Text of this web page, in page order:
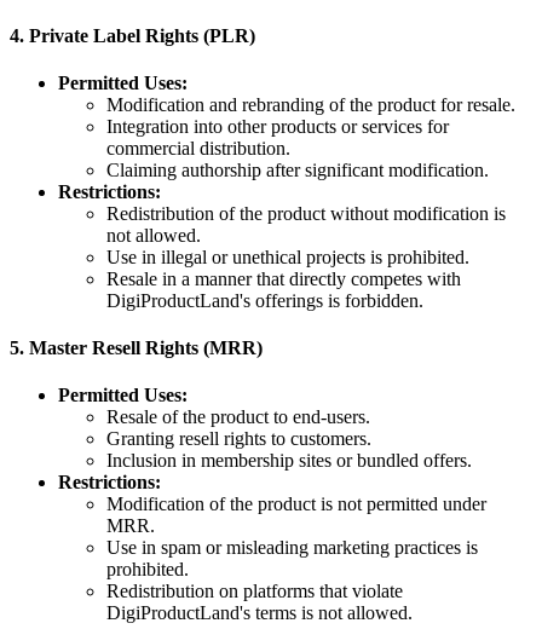
4. Private Label Rights (PLR)
Permitted Uses:
Modification and rebranding of the product for resale.
Integration into other products or services for
commercial distribution.
Claiming authorship after significant modification.
Restrictions:
Redistribution of the product without modification is
not allowed.
Use in illegal or unethical projects is prohibited.
Resale in a manner that directly competes with
DigiProductLand's offerings is forbidden.
5. Master Resell Rights (MRR)
Permitted Uses:
Resale of the product to end-users.
Granting resell rights to customers.
Inclusion in membership sites or bundled offers.
Restrictions:
Modification of the product is not permitted under
MRR.
Use in spam or misleading marketing practices is
prohibited.
Redistribution on platforms that violate
DigiProductLand's terms is not allowed.